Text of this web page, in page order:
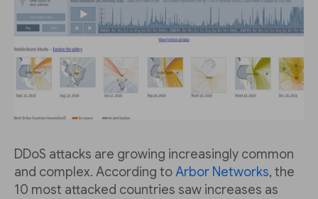
DDoS attacks are growing increasingly common
and complex. According toArbor Networks, the
10 most attacked countries saw increases as